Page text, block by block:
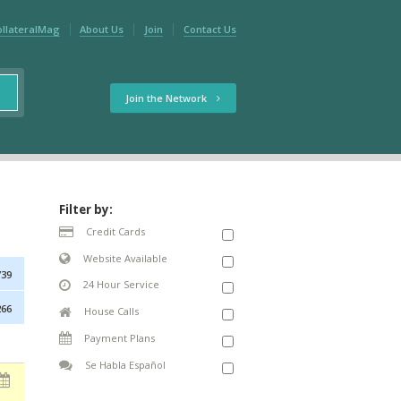
About Us Join Contact Us
Join the Network
Filter by:
Credit Cards
Website Available
24 Hour Service
House Calls
Payment Plans
Se Habla Español